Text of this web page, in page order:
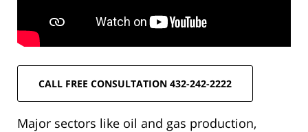
CALL FREE CONSULTATION 432-242-2222
Major sectors like oil and gas production,